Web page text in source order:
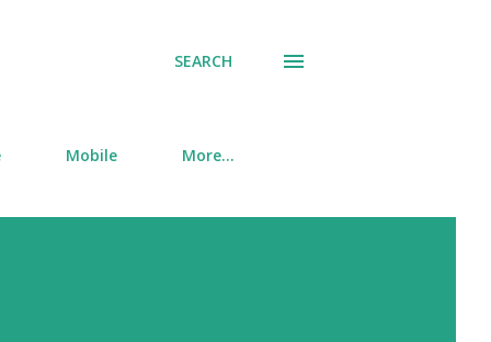
SEARCH
Mobile More…